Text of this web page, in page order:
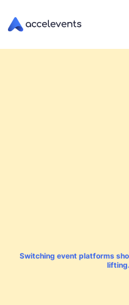
Switching event platforms
lifting.